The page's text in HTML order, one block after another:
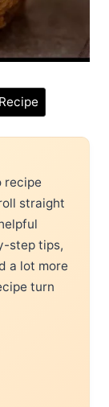
recipe
straight
step tips,
a lot more
turn